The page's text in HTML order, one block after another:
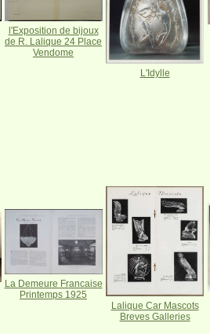
l'Exposition de bijoux
de R. Lalique 24 Place
Vendome
L'Idylle
La Demeure Francaise
Printemps 1925
Lalique Car Mascots
Breves Galleries